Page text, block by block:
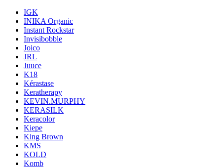
IGK
INIKA Organic
Instant Rockstar
Invisibobble
Joico
JRL
Juuce
K18
Kérastase
Keratherapy
KEVIN.MURPHY
KERASILK
Keracolor
Kiepe
King Brown
KMS
KOLD
Komb